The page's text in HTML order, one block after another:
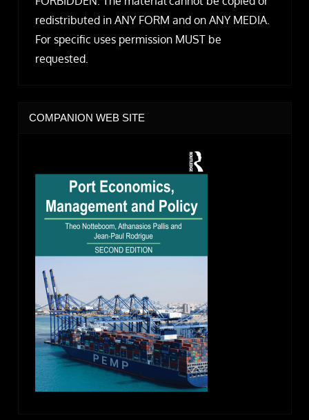
redistributed in ANY FORM and on ANY MEDIA.
For specific uses permission MUST be
requested.
COMPANION WEB SITE